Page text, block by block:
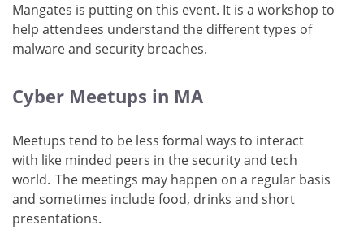
Mangates is putting on this event. It is a workshop to
help attendees understand the different types of
malware and security breaches.
Cyber Meetups in MA
Meetups tend to be less formal ways to interact
with like minded peers in the security and tech
world. The meetings may happen on a regular basis
and sometimes include food, drinks and short
presentations.